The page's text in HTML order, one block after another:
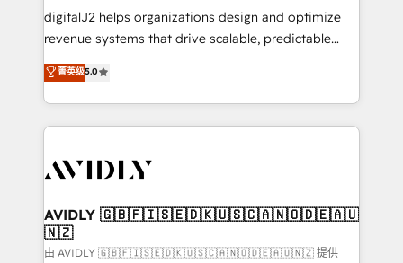
digitalJ2 helps organizations design and optimize
revenue systems that drive scalable, predictable
growth. As a triple-accredited HubSpot Solutions
Partner, we specialize in both strategic RevOps
planning and hands-on technical execution - building
the operational foundation companies need to
Healthcare - Financial Services - Managed IT (MSP) -
we help: ✔️ Full HubSpot implementations and portal
optimization ✔️ Data migrations, CRM architecture,
and reporting foundations ✔️ Custom integrations
菁英级5.0
AVIDLY 🇬🇧🇫🇮🇸🇪🇩🇰🇺🇸🇨🇦🇳🇴🇩🇪🇦🇺
🇳🇿
由 AVIDLY 🇬🇧🇫🇮🇸🇪🇩🇰🇺🇸🇨🇦🇳🇴🇩🇪🇦🇺🇳🇿 提供